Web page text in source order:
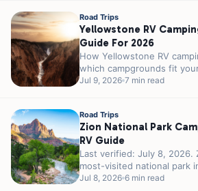
Road Trips
Yellowstone RV
Guide For 2026
How Yellowstone RV
which campgrounds fit
the 2026 season,
Jul 9, 2026 7 min read
Road Trips
Zion National Park
RV Guide
Last verified: July 8, 2026.
most-visited national park
was never built for...
Jul 8, 2026 6 min read